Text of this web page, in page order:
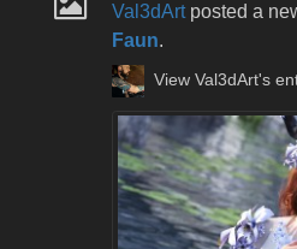
Val3dArtposted a
Faun.
View Val3dArt's